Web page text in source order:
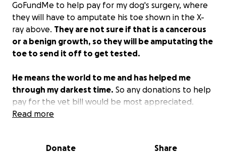
GoFundMe to help pay for my dog's surgery, where
they will have to amputate his toe shown in the X-
ray above. They are not sure if that is a cancerous
or a benign growth, so they will be amputating the
toe to send it off to get tested.
He means the world to me and has helped me
through my darkest time. So any donations to help
pay for the vet bill would be most appreciated.
Thank you.
Read more
Donate Share